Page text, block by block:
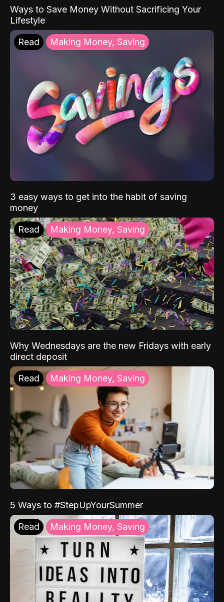
Ways to Save Money Without Sacrificing Your
Lifestyle
Read Making Money, Saving
3 easy ways to get into the habit of saving
money
Read Making Money, Saving
Why Wednesdays are the new Fridays with early
direct deposit
Read Making Money, Saving
5 Ways to #StepUpYourSummer
Read Making Money, Saving